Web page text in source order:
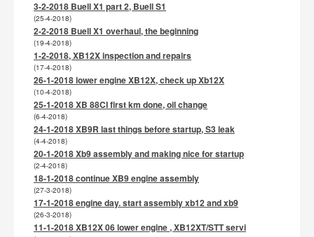
3-2-2018 Buell X1 part 2, Buell S1
(25-4-2018)
2-2-2018 Buell X1 overhaul, the beginning
(19-4-2018)
1-2-2018, XB12X inspection and repairs
(17-4-2018)
26-1-2018 lower engine XB12X, check up Xb12X
(10-4-2018)
25-1-2018 XB 88CI first km done, oil change
(6-4-2018)
24-1-2018 XB9R last things before startup, S3 leak
(4-4-2018)
20-1-2018 Xb9 assembly and making nice for startup
(2-4-2018)
18-1-2018 continue XB9 engine assembly
(27-3-2018)
17-1-2018 engine day. start assembly xb12 and xb9
(26-3-2018)
11-1-2018 XB12X 06 lower engine , XB12XT/STT servi